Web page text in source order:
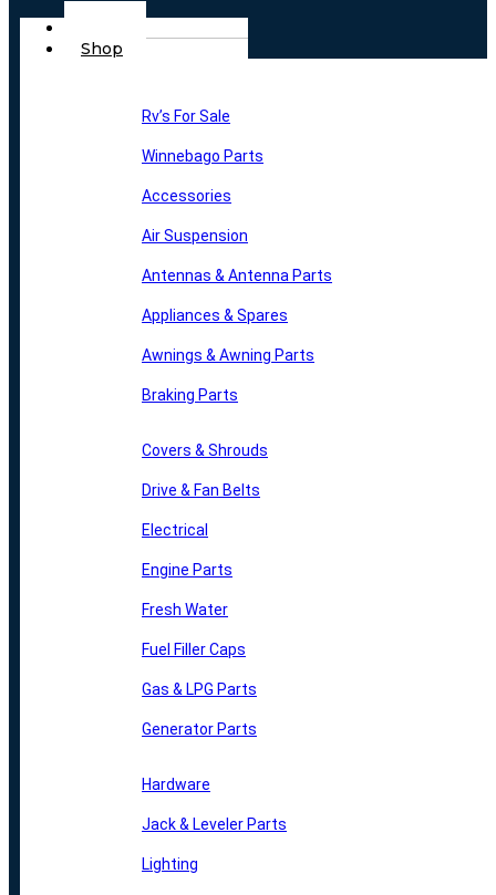
Shop
Rv’s For Sale
Winnebago Parts
Accessories
Air Suspension
Antennas & Antenna Parts
Appliances & Spares
Awnings & Awning Parts
Braking Parts
Covers & Shrouds
Drive & Fan Belts
Electrical
Engine Parts
Fresh Water
Fuel Filler Caps
Gas & LPG Parts
Generator Parts
Hardware
Jack & Leveler Parts
Lighting